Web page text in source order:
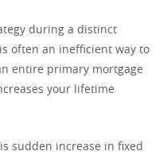
during a distinct
is often an inefficient way to
entire primary mortgage
your lifetime
sudden increase in fixed